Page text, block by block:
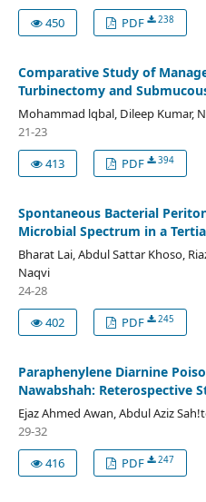
450
PDF 238
Comparative Study of
Turbinectomy and
Mohammad lqbal, Dileep Kumar,
21-23
413
PDF 394
Spontaneous Bacterial
Microbial Spectrum in a
Bharat Lai, Abdul Sattar Khoso,
Naqvi
24-28
402
PDF 245
Paraphenylene Diarnine
Nawabshah: Reterospective
Ejaz Ahmed Awan, Abdul Aziz
29-32
416
PDF 247